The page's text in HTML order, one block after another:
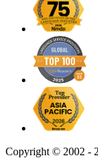
Copyright © 2002 -